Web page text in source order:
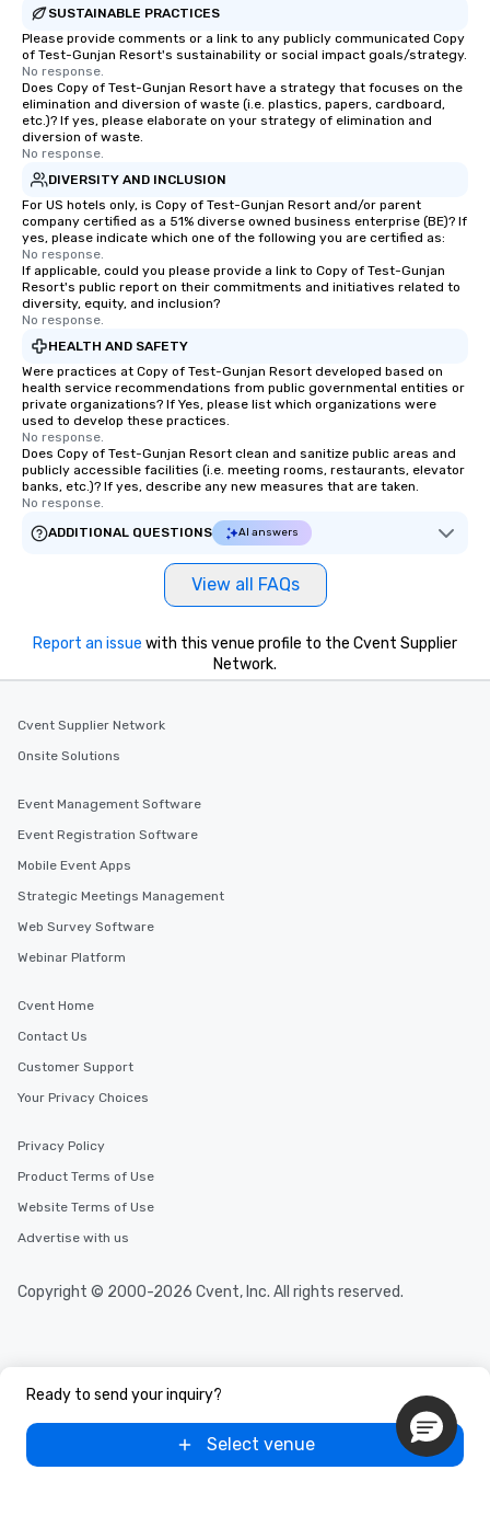
SUSTAINABLE PRACTICES
Please provide comments or a link to any publicly communicated Copy
of Test-Gunjan Resort's sustainability or social impact goals/strategy.
No response.
Does Copy of Test-Gunjan Resort have a strategy that focuses on the
elimination and diversion of waste (i.e. plastics, papers, cardboard,
etc.)? If yes, please elaborate on your strategy of elimination and
diversion of waste.
No response.
DIVERSITY AND INCLUSION
For US hotels only, is Copy of Test-Gunjan Resort and/or parent
company certified as a 51% diverse owned business enterprise (BE)? If
yes, please indicate which one of the following you are certified as:
No response.
If applicable, could you please provide a link to Copy of Test-Gunjan
Resort's public report on their commitments and initiatives related to
diversity, equity, and inclusion?
No response.
HEALTH AND SAFETY
Were practices at Copy of Test-Gunjan Resort developed based on
health service recommendations from public governmental entities or
private organizations? If Yes, please list which organizations were
used to develop these practices.
No response.
Does Copy of Test-Gunjan Resort clean and sanitize public areas and
publicly accessible facilities (i.e. meeting rooms, restaurants, elevator
banks, etc.)? If yes, describe any new measures that are taken.
No response.
ADDITIONAL QUESTIONS
AI answers
View all FAQs
Ready to send your inquiry?
Select venue
Report an issue with this venue profile to the Cvent Supplier
Network.
Cvent Supplier Network
Onsite Solutions
Event Management Software
Event Registration Software
Mobile Event Apps
Strategic Meetings Management
Web Survey Software
Webinar Platform
Cvent Home
Contact Us
Customer Support
Your Privacy Choices
Privacy Policy
Product Terms of Use
Website Terms of Use
Advertise with us
Copyright © 2000-2026 Cvent, Inc. All rights reserved.